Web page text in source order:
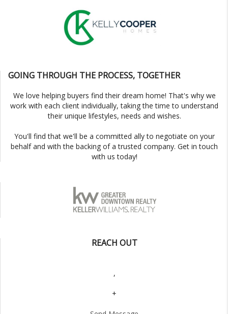
GOING THROUGH THE PROCESS, TOGETHER
We love helping buyers find their dream home! That's why we
work with each client individually, taking the time to understand
their unique lifestyles, needs and wishes.
You'll find that we'll be a committed ally to negotiate on your
behalf and with the backing of a trusted company. Get in touch
with us today!
REACH OUT
,
+